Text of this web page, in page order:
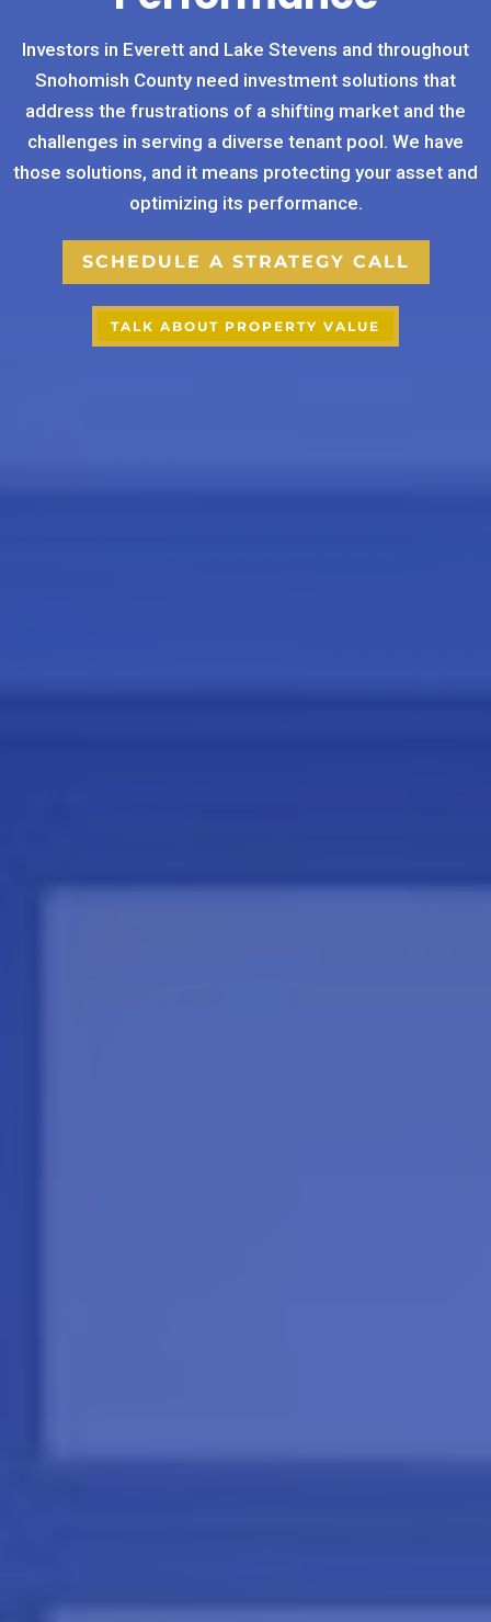
Investors in Everett and Lake Stevens and throughout
Snohomish County need investment solutions that
address the frustrations of a shifting market and the
challenges in serving a diverse tenant pool. We have
those solutions, and it means protecting your asset and
optimizing its performance.
SCHEDULE A STRATEGY CALL
TALK ABOUT PROPERTY VALUE